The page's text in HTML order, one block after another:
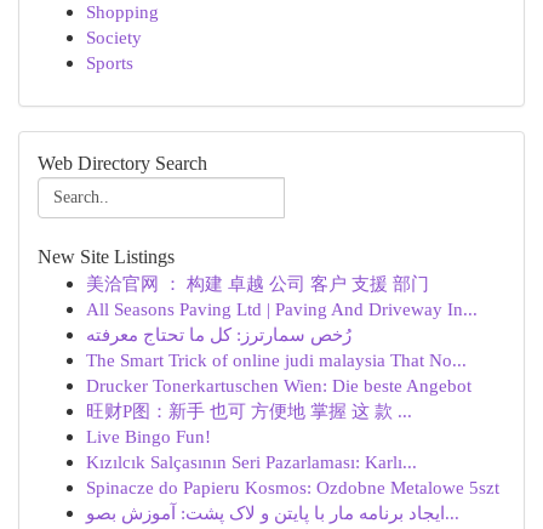
Shopping
Society
Sports
Web Directory Search
New Site Listings
美洽官网 ： 构建 卓越 公司 客户 支援 部门
All Seasons Paving Ltd | Paving And Driveway In...
رُخص سمارترز: كل ما تحتاج معرفته
The Smart Trick of online judi malaysia That No...
Drucker Tonerkartuschen Wien: Die beste Angebot
旺财P图：新手 也可 方便地 掌握 这 款 ...
Live Bingo Fun!
Kızılcık Salçasının Seri Pazarlaması: Karlı...
Spinacze do Papieru Kosmos: Ozdobne Metalowe 5szt
ایجاد برنامه مار با پایتن و لاک پشت: آموزش بصو...